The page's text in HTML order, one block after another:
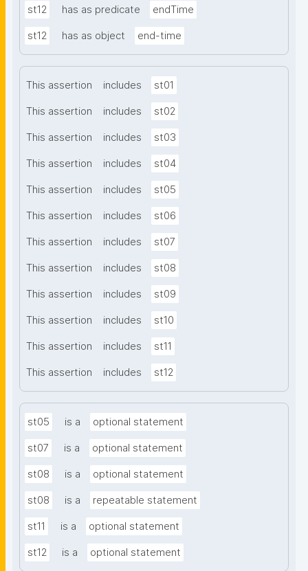
st12 has as predicate endTime
st12 has as object end-time
This assertion includes st01
This assertion includes st02
This assertion includes st03
This assertion includes st04
This assertion includes st05
This assertion includes st06
This assertion includes st07
This assertion includes st08
This assertion includes st09
This assertion includes st10
This assertion includes st11
This assertion includes st12
st05 is a optional statement
st07 is a optional statement
st08 is a optional statement
st08 is a repeatable statement
st11 is a optional statement
st12 is a optional statement